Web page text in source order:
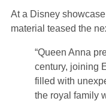
At a Disney
material teased the
“Queen Anna
century, joining
filled with
the royal family